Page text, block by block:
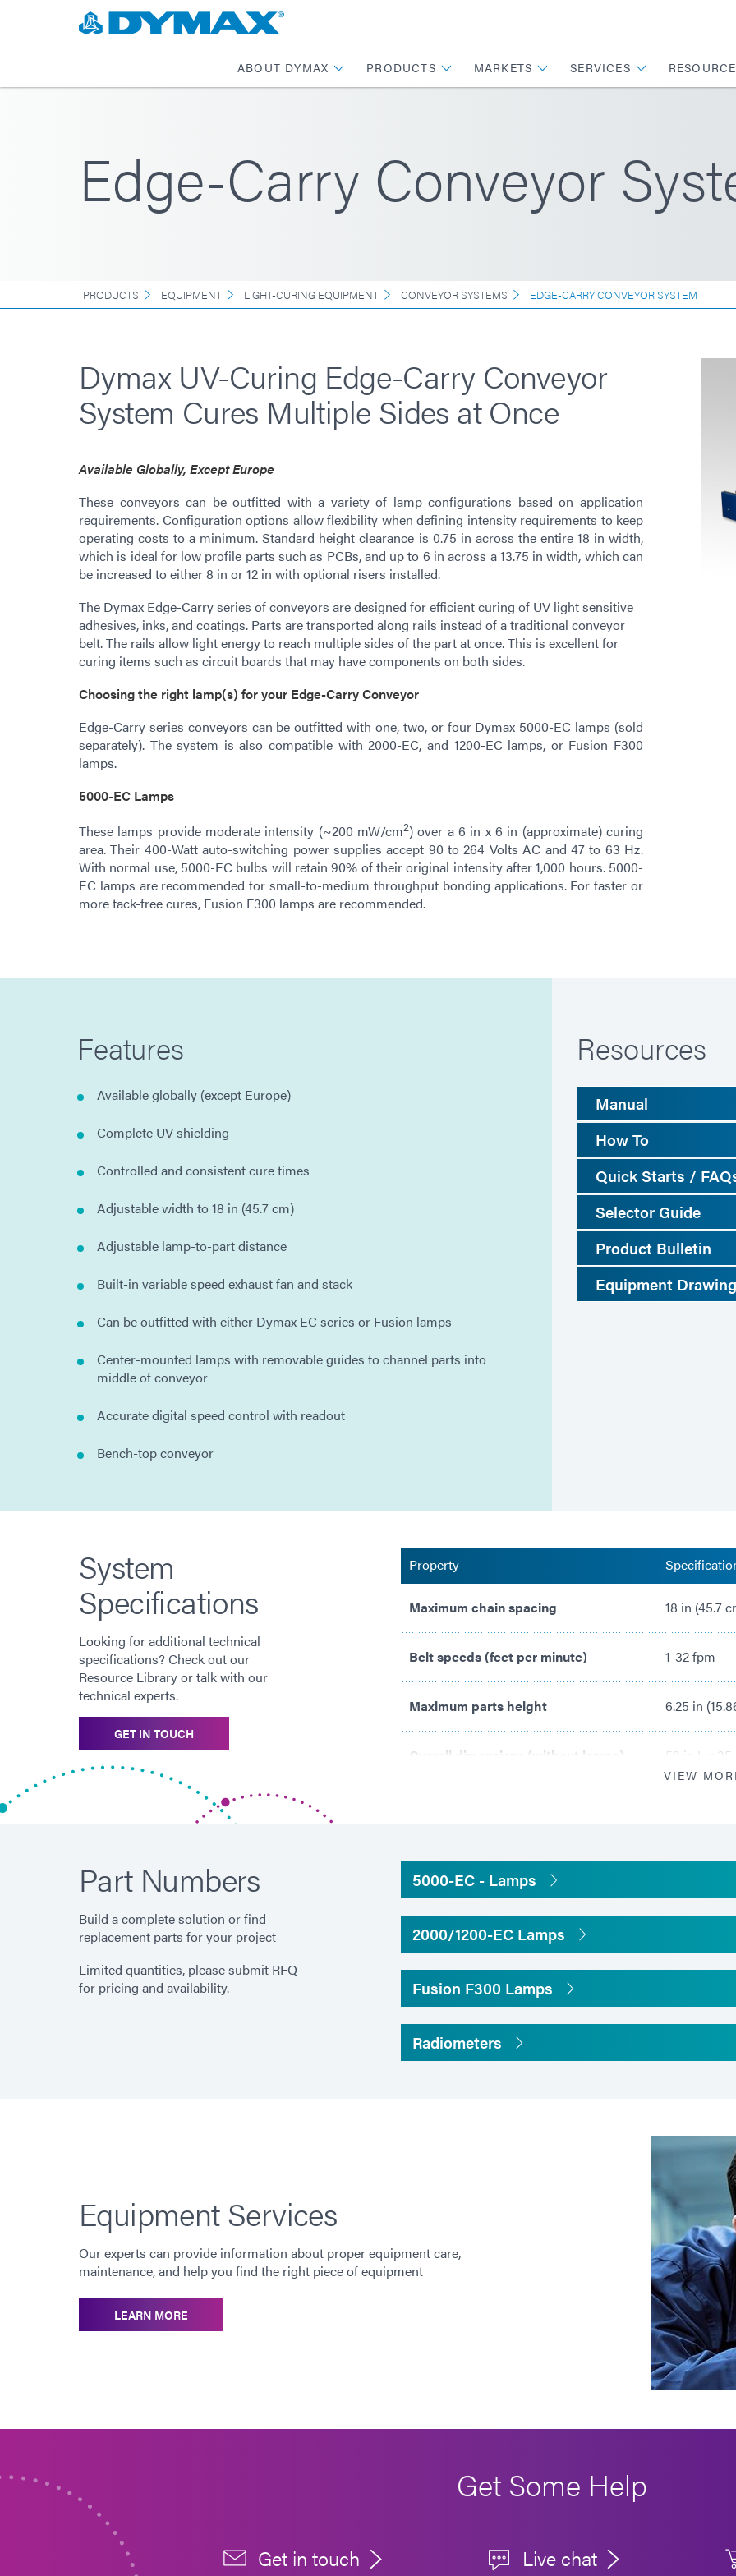
ABOUT DYMAX PRODUCTS MARKETS SERVICES
Edge-Carry Conveyor
PRODUCTS EQUIPMENT LIGHT-CURING EQUIPMENT CONVEYOR SYSTEMS EDGE-CARRY CONVEYOR SYSTEM
Dymax UV-Curing Edge-Carry Conveyor
System Cures Multiple Sides at Once
Available Globally, Except Europe
These conveyors can be outfitted with a variety of lamp configurations based on application
requirements. Configuration options allow flexibility when defining intensity requirements to keep
operating costs to a minimum. Standard height clearance is 0.75 in across the entire 18 in width,
which is ideal for low profile parts such as PCBs, and up to 6 in across a 13.75 in width, which can
be increased to either 8 in or 12 in with optional risers installed.
The Dymax Edge-Carry series of conveyors are designed for efficient curing of UV light sensitive
adhesives, inks, and coatings. Parts are transported along rails instead of a traditional conveyor
belt. The rails allow light energy to reach multiple sides of the part at once. This is excellent for
curing items such as circuit boards that may have components on both sides.
Choosing the right lamp(s) for your Edge-Carry Conveyor
Edge-Carry series conveyors can be outfitted with one, two, or four Dymax 5000-EC lamps (sold
separately). The system is also compatible with 2000-EC, and 1200-EC lamps, or Fusion F300
lamps.
5000-EC Lamps
These lamps provide moderate intensity (~200 mW/cm2) over a 6 in x 6 in (approximate) curing
area. Their 400-Watt auto-switching power supplies accept 90 to 264 Volts AC and 47 to 63 Hz.
With normal use, 5000-EC bulbs will retain 90% of their original intensity after 1,000 hours. 5000-
EC lamps are recommended for small-to-medium throughput bonding applications. For faster or
more tack-free cures, Fusion F300 lamps are recommended.
Features
Available globally (except Europe)
Complete UV shielding
Controlled and consistent cure times
Adjustable width to 18 in (45.7 cm)
Adjustable lamp-to-part distance
Built-in variable speed exhaust fan and stack
Can be outfitted with either Dymax EC series or Fusion lamps
Center-mounted lamps with removable guides to channel parts into
middle of conveyor
Accurate digital speed control with readout
Bench-top conveyor
Resources
Manual
How To
Quick Starts /
Selector Guide
Product Bulletin
Equipment
System
Specifications
Looking for additional technical
specifications? Check out our
Resource Library or talk with our
technical experts.
GET IN TOUCH
Property
Maximum chain spacing 18 in (45.7
Belt speeds (feet per minute) 1-32 fpm
Maximum parts height 6.25 in
Overall dimensions (without lamps) 59 in L x
VIEW
Part Numbers
Build a complete solution or find
replacement parts for your project
Limited quantities, please submit RFQ
for pricing and availability.
5000-EC - Lamps
2000/1200-EC Lamps
Fusion F300 Lamps
Radiometers
Equipment Services
Our experts can provide information about proper equipment care,
maintenance, and help you find the right piece of equipment
LEARN MORE
Get Some Help
Get in touch Live chat